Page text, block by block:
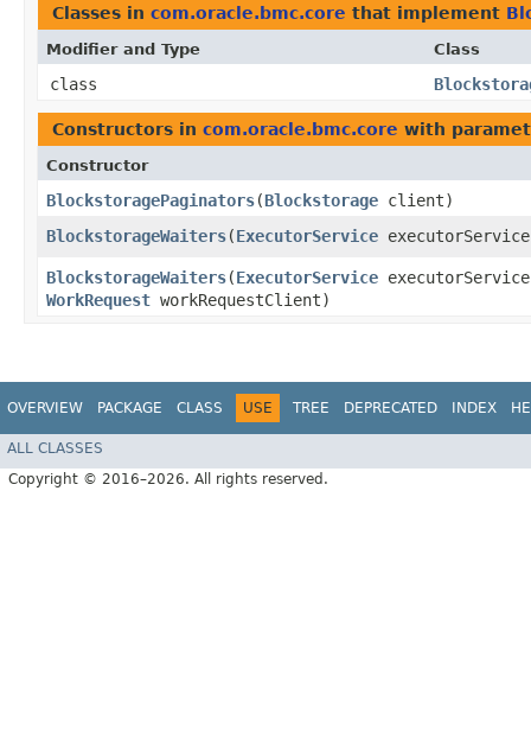
Classes in com.oracle.bmc.core that implement
Modifier and Type Class
class
Constructors in com.oracle.bmc.core with
Constructor
BlockstoragePaginators​(Blockstorage client)
BlockstorageWaiters​(ExecutorService
BlockstorageWaiters​(ExecutorService
WorkRequest workRequestClient)
OVERVIEW PACKAGE CLASS USE TREE DEPRECATED INDEX
ALL CLASSES
Copyright © 2016–2026. All rights reserved.